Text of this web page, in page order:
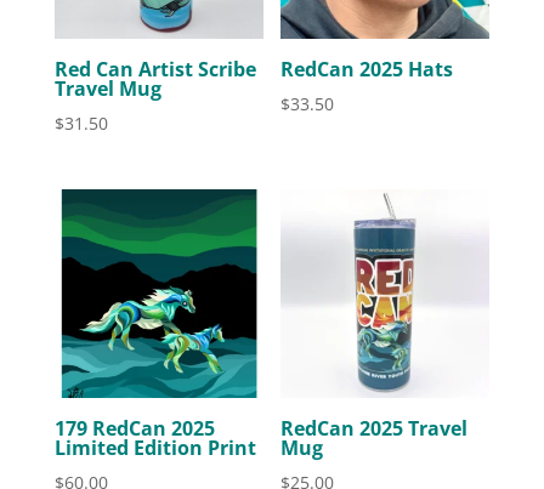
Red Can Artist Scribe
Travel Mug
$31.50
RedCan 2025 Hats
$33.50
179 RedCan 2025
Limited Edition Print
$60.00
RedCan 2025 Travel
Mug
$25.00